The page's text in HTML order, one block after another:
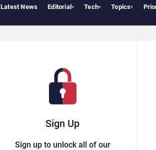
Latest News Editorial▾ Tech▾ Topics▾
Sign Up
Sign up to unlock all of our